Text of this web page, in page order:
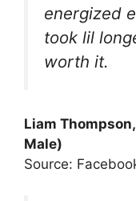
energized
took lil
worth it.
Liam
Male)
Source: